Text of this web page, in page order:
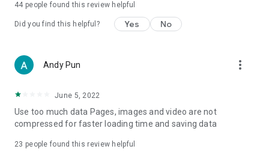
vegetarian options, along with recommendations for must-
try restaurants in Hong Kong and overseas, and a series of
Women's Section – Beauty editors unbox and test the latest
cosmetics and skincare products, share skincare and makeup
(Hong Kong dramas, Japanese dramas, Korean dramas,
American dramas, new Netflix series), movies, and other
trending topics in the city.
44 people found this review helpful
Did you find this helpful? Yes No
Andy Pun more_vert
June 5, 2022
Use too much data Pages, images and video are not
compressed for faster loading time and saving data
23 people found this review helpful